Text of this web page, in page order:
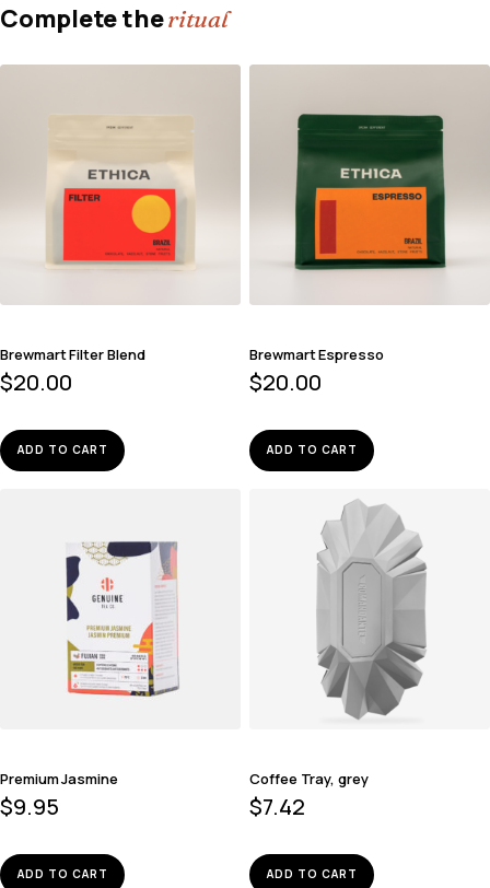
Complete theritual
Brewmart Filter Blend
$20.00
ADD TO CART
Brewmart Espresso
$20.00
ADD TO CART
Premium Jasmine
$9.95
ADD TO CART
Coffee Tray, grey
$7.42
ADD TO CART